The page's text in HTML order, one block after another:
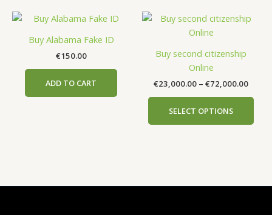
Buy Alabama Fake ID
€150.00
ADD TO CART
Buy second citizenship
Online
€23,000.00 – €72,000.00
Price
SELECT OPTIONS